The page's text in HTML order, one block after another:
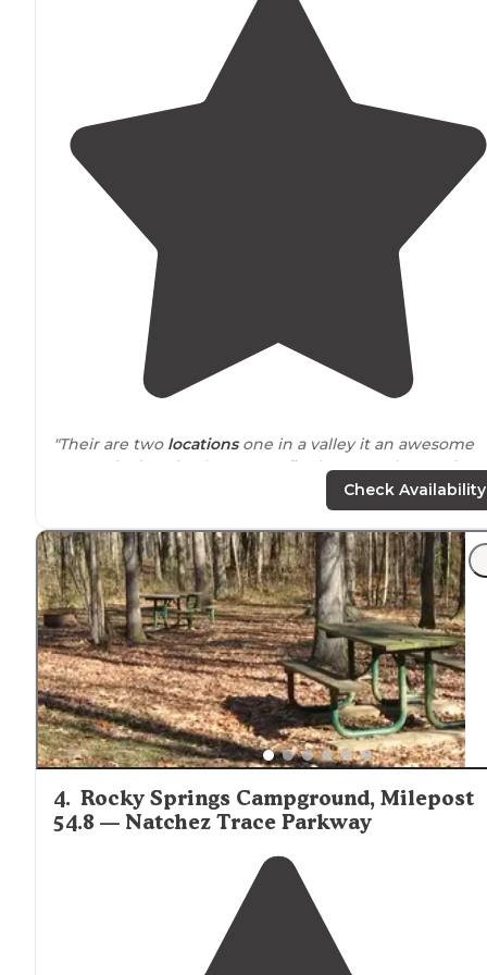
"Their are two locationsone in a valley it an awesome
spot only draw back no campfire because the smoke
does not leave the valley it just collect between the
Check Availability
4. Rocky Springs Campground, Milepost
54.8 — Natchez Trace Parkway